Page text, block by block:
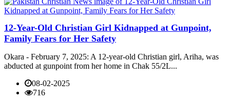
12-Year-Old Christian Girl Kidnapped at Gunpoint,
Family Fears for Her Safety
Okara - February 7, 2025: A 12-year-old Christian girl, Ariha, was
abducted at gunpoint from her home in Chak 55/2L...
08-02-2025
716